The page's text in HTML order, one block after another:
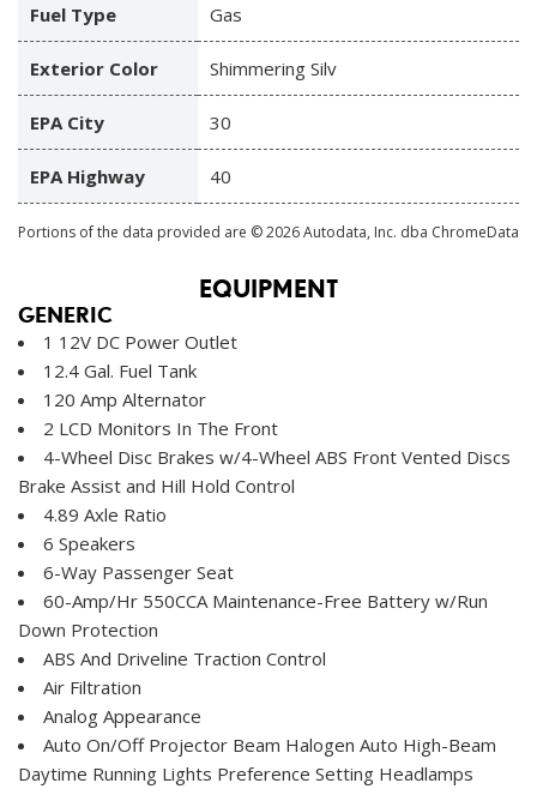
Fuel Type Gas
Exterior Color Shimmering Silv
EPA City 30
EPA Highway 40
Portions of the data provided are © 2026 Autodata, Inc. dba ChromeData
EQUIPMENT
GENERIC
1 12V DC Power Outlet
12.4 Gal. Fuel Tank
120 Amp Alternator
2 LCD Monitors In The Front
4-Wheel Disc Brakes w/4-Wheel ABS Front Vented Discs
Brake Assist and Hill Hold Control
4.89 Axle Ratio
6 Speakers
6-Way Passenger Seat
60-Amp/Hr 550CCA Maintenance-Free Battery w/Run
Down Protection
ABS And Driveline Traction Control
Air Filtration
Analog Appearance
Auto On/Off Projector Beam Halogen Auto High-Beam
Daytime Running Lights Preference Setting Headlamps